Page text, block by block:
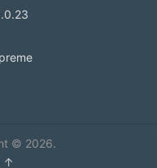
© 2026.
↑